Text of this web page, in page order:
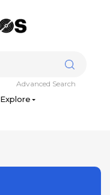
Explore
Advanced Search